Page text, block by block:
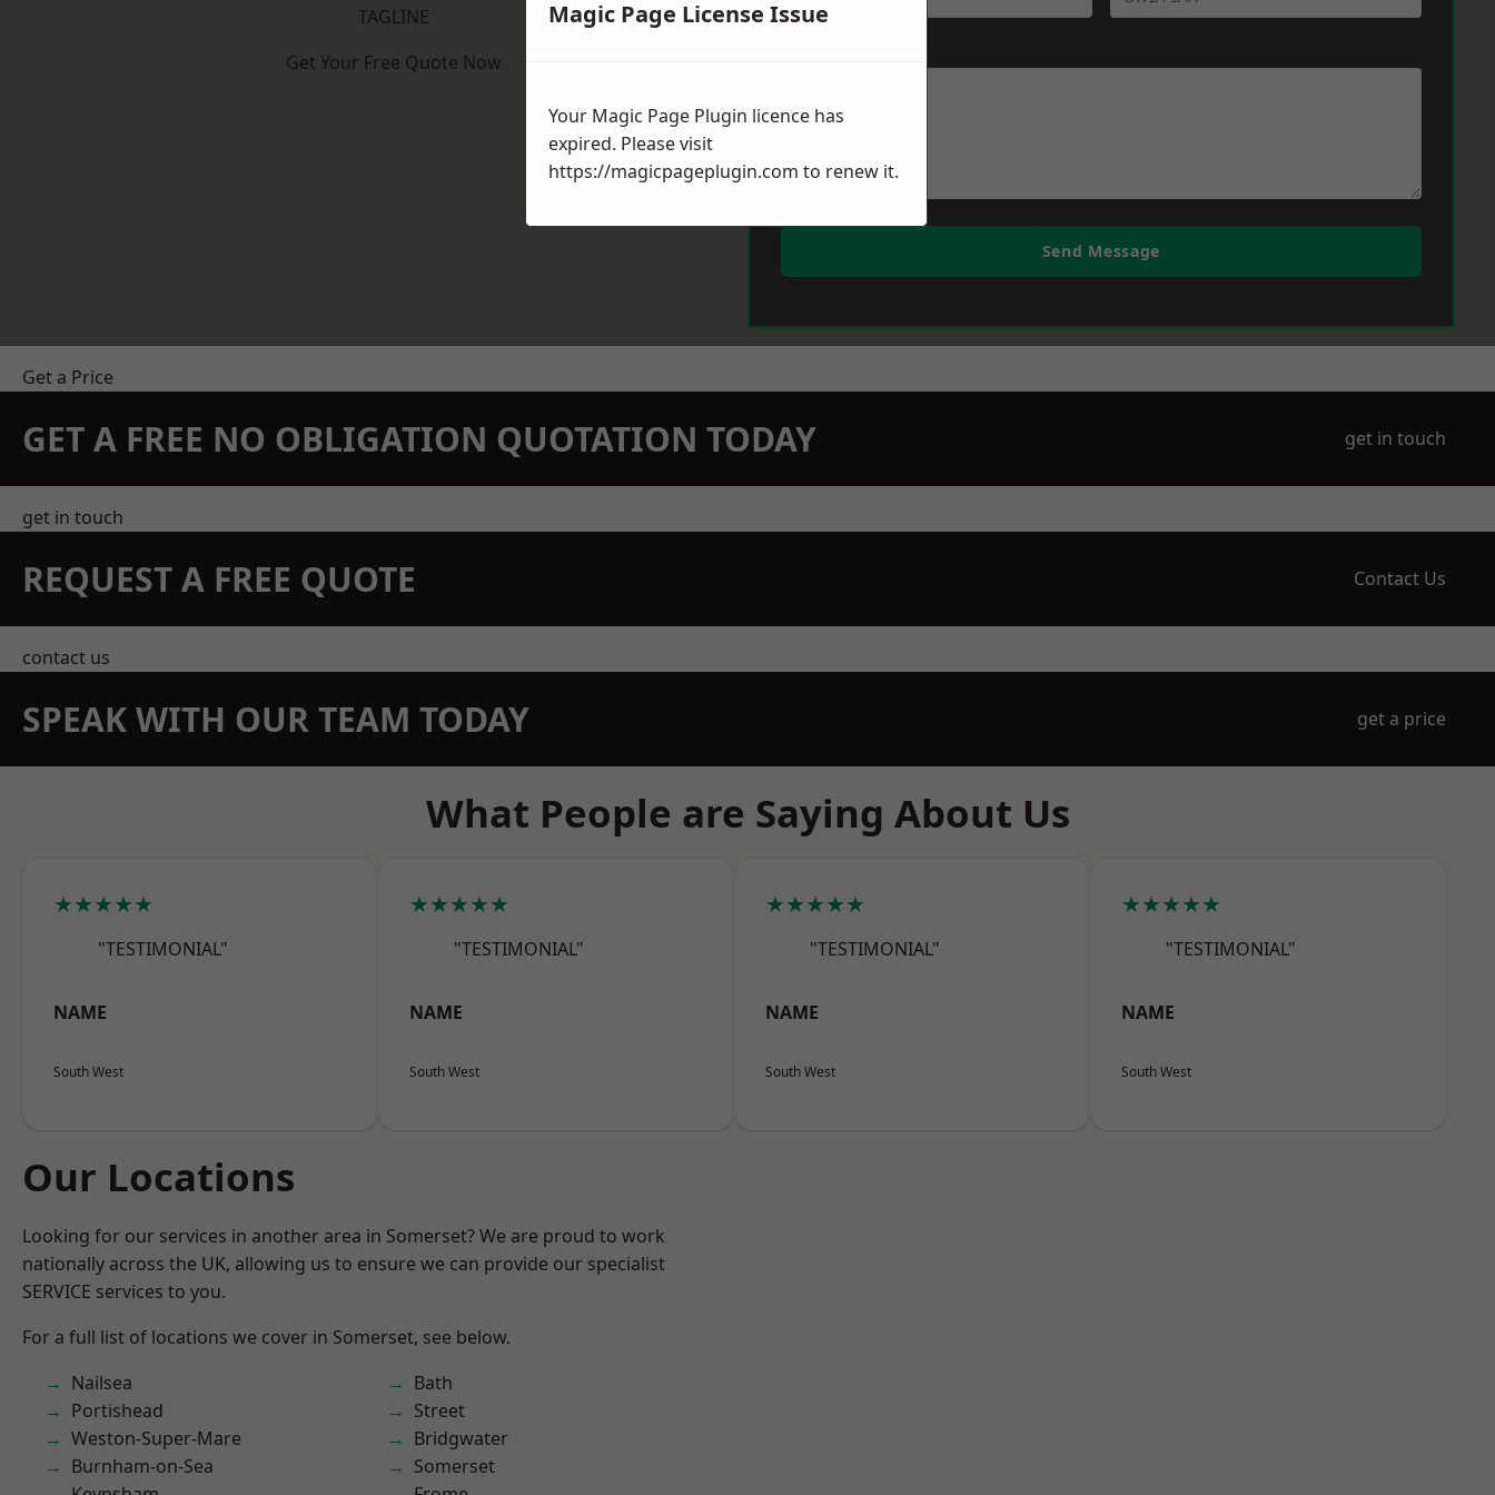
TAGLINE
Get Your Free Quote Now
Send Message
Get a Price
GET A FREE NO OBLIGATION QUOTATION TODAY get in touch
get in touch
REQUEST A FREE QUOTE Contact Us
contact us
SPEAK WITH OUR TEAM TODAY get a price
What People are Saying About Us
★★★★★
"TESTIMONIAL"
NAME
South West
★★★★★
"TESTIMONIAL"
NAME
South West
★★★★★
"TESTIMONIAL"
NAME
South West
★★★★★
"TESTIMONIAL"
NAME
South West
Our Locations
Looking for our services in another area in Somerset? We are proud to work
nationally across the UK, allowing us to ensure we can provide our specialist
SERVICE services to you.
For a full list of locations we cover in Somerset, see below.
Nailsea
Portishead
Weston-Super-Mare
Burnham-on-Sea
Bath
Street
Bridgwater
Somerset
Magic Page License Issue
Your Magic Page Plugin licence has
expired. Please visit
https://magicpageplugin.com to renew it.